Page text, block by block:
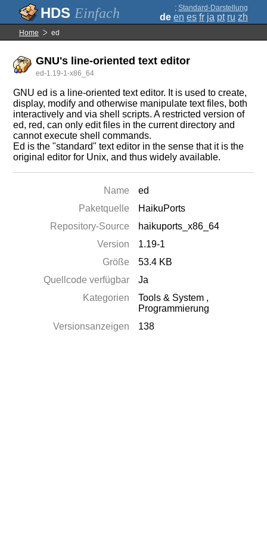
Einfach ; Standard-Darstellung
de en es fr ja pt ru zh
Home ed
GNU's line-oriented text editor
ed-1.19-1-x86_64
GNU ed is a line-oriented text editor. It is used to create,
display, modify and otherwise manipulate text files, both
interactively and via shell scripts. A restricted version of
ed, red, can only edit files in the current directory and
cannot execute shell commands.
Ed is the "standard" text editor in the sense that it is the
original editor for Unix, and thus widely available.
Name
ed
Paketquelle
HaikuPorts
Repository-Source
haikuports_x86_64
Version
1.19-1
Größe
53.4 KB
Quellcode verfügbar
Ja
Kategorien
Tools & System ,
Programmierung
Versionsanzeigen
138